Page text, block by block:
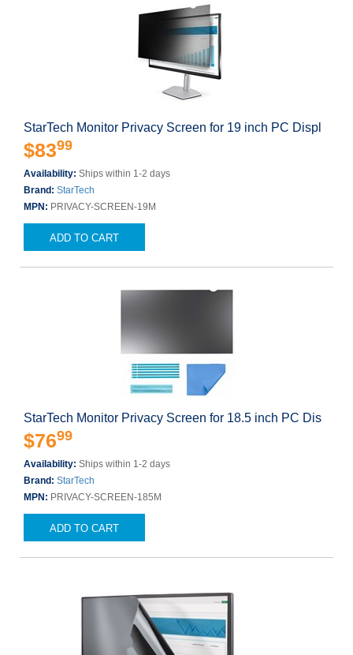
StarTech Monitor Privacy Screen for 19 inch PC Displ
$8399
Availability: Ships within 1-2 days
Brand: StarTech
MPN: PRIVACY-SCREEN-19M
ADD TO CART
StarTech Monitor Privacy Screen for 18.5 inch PC Dis
$7699
Availability: Ships within 1-2 days
Brand: StarTech
MPN: PRIVACY-SCREEN-185M
ADD TO CART